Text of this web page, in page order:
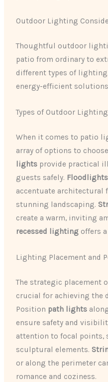
Outdoor Lighting
Thoughtful outdoor
patio from ordinary to
different types of
energy-efficient
Types of Outdoor Lighting
When it comes to patio
array of options to
lights provide practical
guests safely. Floodlights
accentuate architectural
stunning landscaping.
create a warm, inviting
recessed lighting offers
Lighting Placement and
The strategic placement
crucial for achieving the
Position path lights
ensure safety and
attention to focal points,
sculptural elements.
or along the perimeter
romance and coziness.